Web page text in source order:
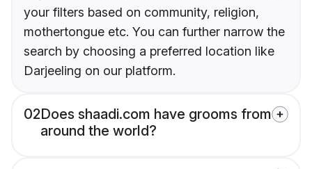
your filters based on community, religion,
mothertongue etc. You can further narrow the
search by choosing a preferred location like
Darjeeling on our platform.
02Does shaadi.com have grooms from
around the world?